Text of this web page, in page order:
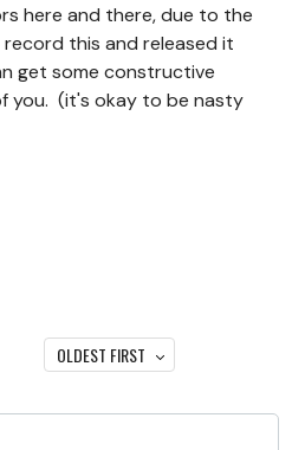
here and there, due to the
this and released it
get some constructive
you. (it's okay to be nasty
OLDEST FIRST